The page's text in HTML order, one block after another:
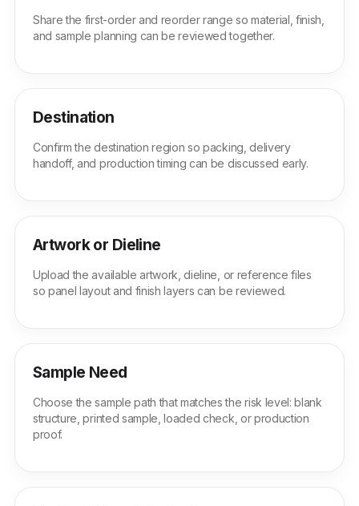
Share the first-order and reorder range so material, finish,
and sample planning can be reviewed together.
Destination
Confirm the destination region so packing, delivery
handoff, and production timing can be discussed early.
Artwork or Dieline
Upload the available artwork, dieline, or reference files
so panel layout and finish layers can be reviewed.
Sample Need
Choose the sample path that matches the risk level: blank
structure, printed sample, loaded check, or production
proof.